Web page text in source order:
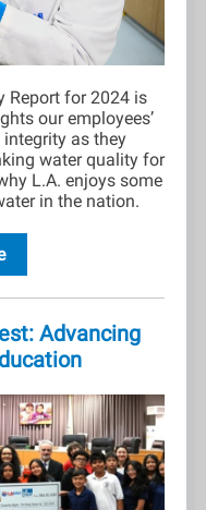
Report for 2024 is
our employees’
as they
water quality for
L.A. enjoys some
in the nation.
Advancing